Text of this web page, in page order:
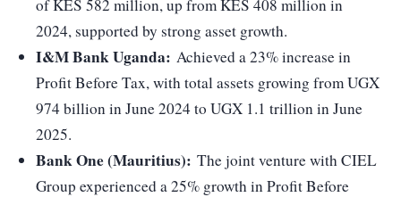
of KES 582 million, up from KES 408 million in
2024, supported by strong asset growth.
I&M Bank Uganda: Achieved a 23% increase in
Profit Before Tax, with total assets growing from UGX
974 billion in June 2024 to UGX 1.1 trillion in June
2025.
Bank One (Mauritius): The joint venture with CIEL
Group experienced a 25% growth in Profit Before